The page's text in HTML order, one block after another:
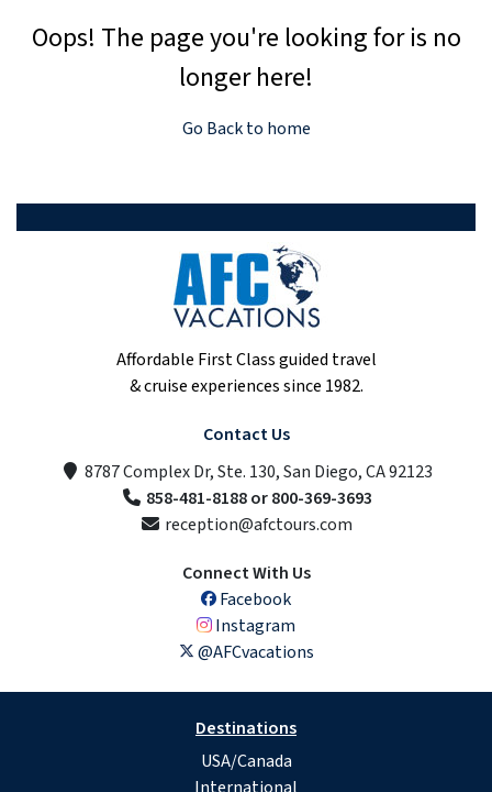
Oops! The page you're looking for is no
longer here!
Go Back to home
Affordable First Class guided travel
& cruise experiences since 1982.
Contact Us
8787 Complex Dr, Ste. 130, San Diego, CA 92123
858-481-8188 or 800-369-3693
reception@afctours.com
Connect With Us
Facebook
Instagram
@AFCvacations
Destinations
USA/Canada
International